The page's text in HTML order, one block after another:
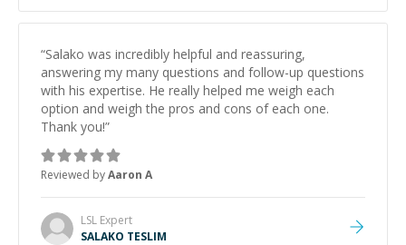
“Salako was incredibly helpful and reassuring,
answering my many questions and follow-up questions
with his expertise. He really helped me weigh each
option and weigh the pros and cons of each one.
Thank you!”
Reviewed byAaron A
LSL Expert
SALAKO TESLIM